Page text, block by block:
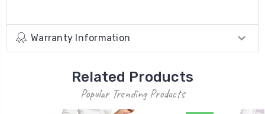
Warranty Information
Related Products
Popular Trending Products